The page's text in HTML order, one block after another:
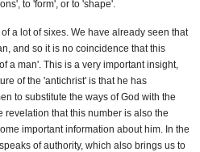
to 'form', or to 'shape'.
a lot of sixes. We have already seen that
and so it is no coincidence that this
a man'. This is a very important insight,
of the 'antichrist' is that he has
to substitute the ways of God with the
revelation that this number is also the
important information about him. In the
speaks of authority, which also brings us to